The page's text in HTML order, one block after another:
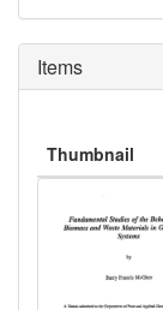
Items
Thumbnail